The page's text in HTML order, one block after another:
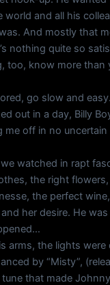
world and all his
And mostly that
nothing quite so
too, know more than
go slow and
out in a day, Billy
me off in no
watched in rapt
the right
the perfect
her desire. He
arms, the lights were
by “Misty”,
that made